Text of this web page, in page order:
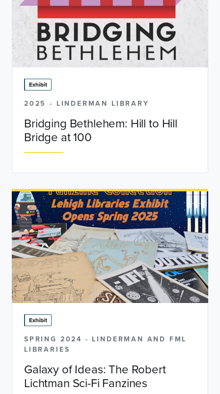
Exhibit
2025 - LINDERMAN LIBRARY
Bridging Bethlehem: Hill to Hill
Bridge at 100
Exhibit
SPRING 2024 - LINDERMAN AND FML
LIBRARIES
Galaxy of Ideas: The Robert
Lichtman Sci-Fi Fanzines